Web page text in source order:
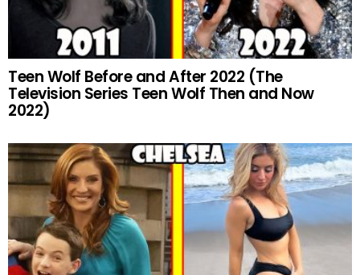
Teen Wolf Before and After 2022 (The
Television Series Teen Wolf Then and Now
2022)